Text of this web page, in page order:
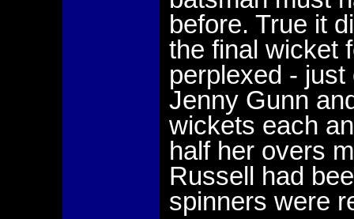
before. True it
the final wicket
perplexed -
Jenny Gunn
wickets each
half her overs
Russell had
spinners were